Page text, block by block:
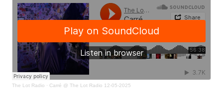
The Lot Radio · Carré @ The Lot Radio 12-05-2025